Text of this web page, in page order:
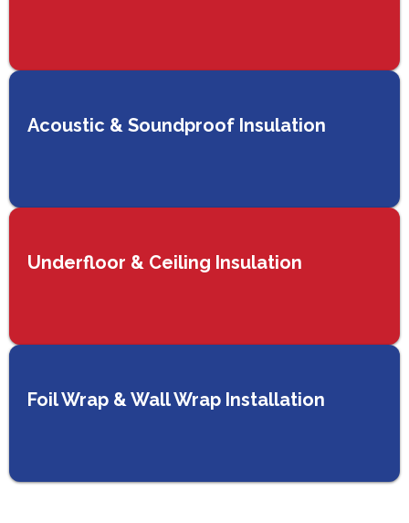
Acoustic & Soundproof Insulation
Underfloor & Ceiling Insulation
Foil Wrap & Wall Wrap Installation